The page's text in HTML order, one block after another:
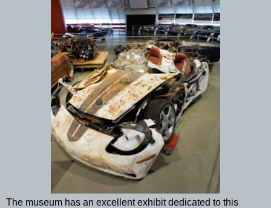
The museum has an excellent exhibit dedicated to this